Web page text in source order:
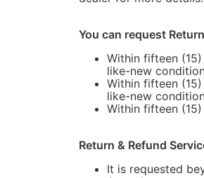
You can request
Within fifteen
like-new
Within fifteen
like-new
Within fifteen
Return & Refund
It is requested